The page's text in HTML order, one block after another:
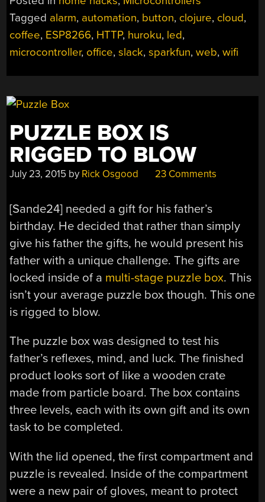
WHEN
THE
COFFEE
READY”
Tagged alarm, automation, button, clojure, cloud,
coffee, ESP8266, HTTP, huroku, led,
microcontroller, office,slack,sparkfun,web,wifi
PUZZLE BOX IS
RIGGED TO BLOW
July 23, 2015 by Rick Osgood 23 Comments
[Sande24] needed a gift for his father’s
birthday. He decided that rather than simply
give his father the gifts, he would present his
father with a unique challenge. The gifts are
locked inside of a multi-stage puzzle box. This
isn’t your average puzzle box though. This one
is rigged to blow.
The puzzle box was designed to test his
father’s reflexes, mind, and luck. The finished
product looks sort of like a wooden crate
made from particle board. The box contains
three levels, each with its own gift and its own
task to be completed.
With the lid opened, the first compartment and
puzzle is revealed. Inside of the compartment
were a new pair of gloves, meant to protect